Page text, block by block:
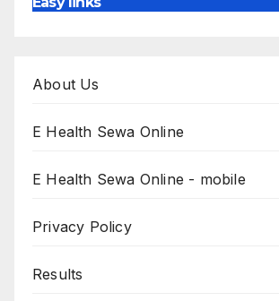
About Us
E Health Sewa Online
E Health Sewa Online - mobile
Privacy Policy
Results